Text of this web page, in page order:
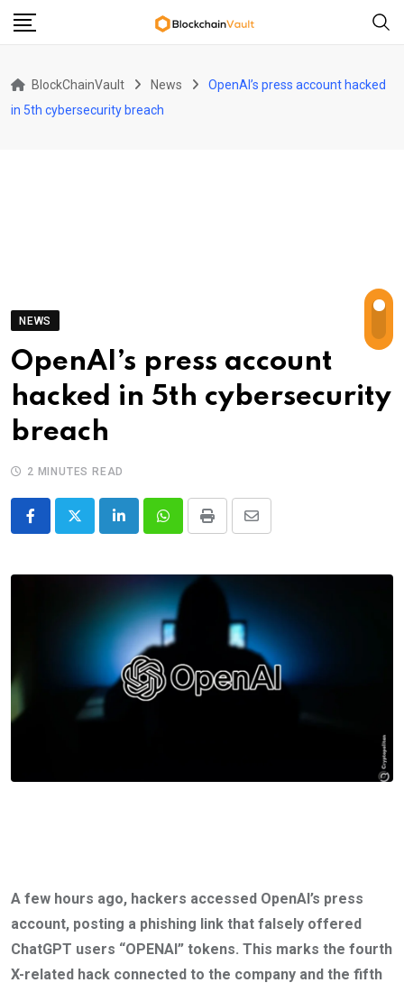
Skip
BlockChainVault News
OpenAI’s press account hacked
in 5th cybersecurity breach
NEWS
OpenAI’s press account
hacked in 5th cybersecurity
breach
2 MINUTES READ
LinkedInWhatsappPrint
Share
Email
A few hours ago, hackers accessed OpenAI’s press
account, posting a phishing link that falsely offered
ChatGPT users “OPENAI” tokens. This marks the fourth
X-related hack connected to the company and the fifth